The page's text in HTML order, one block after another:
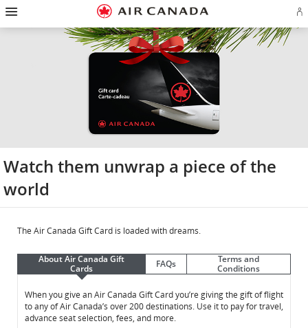
Skip
homepage
Skip
main
Skip
content
Skip
search
Skip
footer
Skip
site
Skip
contact
in
Watch them unwrap a piece of the
world
The Air Canada Gift Card is loaded with dreams.
About Air Canada Gift
Cards
FAQs
Terms and
Conditions
About
Air
Canada
About
Air
Canada
When you give an Air Canada Gift Card you’re giving the gift of flight
to any of Air Canada’s over 200 destinations. Use it to pay for travel,
advance seat selection, fees, and more.